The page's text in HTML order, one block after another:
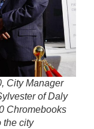
City Manager
of Daly
Chromebooks
the city